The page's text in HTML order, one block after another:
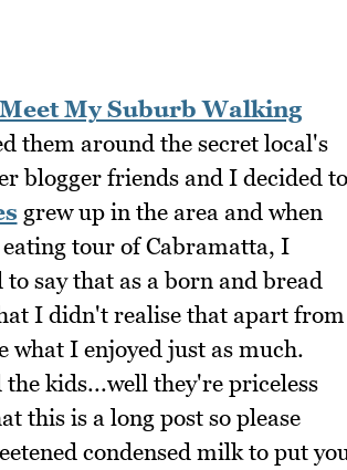
Meet My Suburb Walking
them around the secret local's
blogger friends and I decided to
grew up in the area and when
tour of Cabramatta, I
say that as a born and bread
I didn't realise that apart from
what I enjoyed just as much.
kids...well they're priceless
this is a long post so please
condensed milk to put